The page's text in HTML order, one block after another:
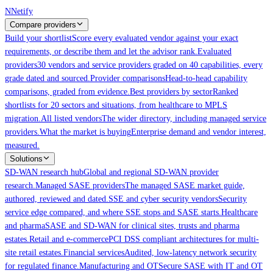
Skip to main content
NNetify
Compare providers
Build your shortlistScore every evaluated vendor against your exact
requirements, or describe them and let the advisor rank.Evaluated
providers30 vendors and service providers graded on 40 capabilities, every
grade dated and sourced.Provider comparisonsHead-to-head capability
comparisons, graded from evidence.Best providers by sectorRanked
shortlists for 20 sectors and situations, from healthcare to MPLS
migration.All listed vendorsThe wider directory, including managed service
providers.What the market is buyingEnterprise demand and vendor interest,
measured.
Solutions
SD-WAN research hubGlobal and regional SD-WAN provider
research.Managed SASE providersThe managed SASE market guide,
authored, reviewed and dated.SSE and cyber security vendorsSecurity
service edge compared, and where SSE stops and SASE starts.Healthcare
and pharmaSASE and SD-WAN for clinical sites, trusts and pharma
estates.Retail and e-commercePCI DSS compliant architectures for multi-
site retail estates.Financial servicesAudited, low-latency network security
for regulated finance.Manufacturing and OTSecure SASE with IT and OT